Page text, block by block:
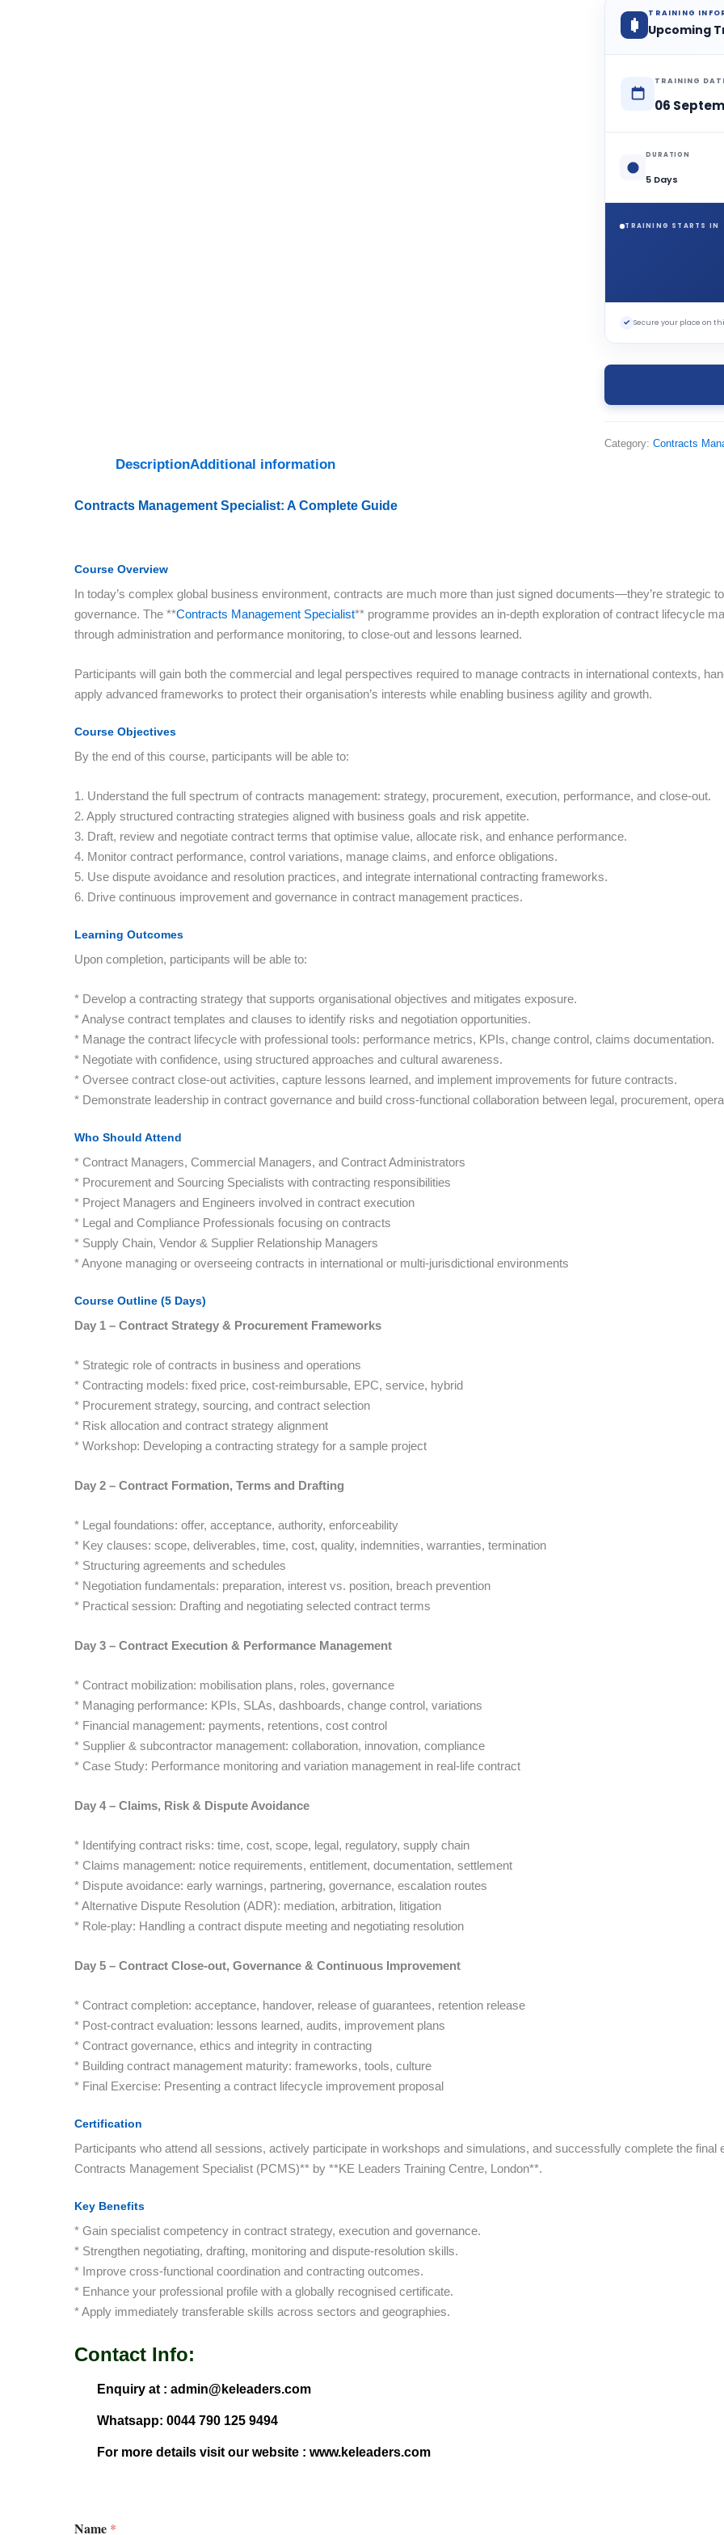
TRAINING
Upcoming
TRAINING
06
DURATION
5 Days
TRAINING STARTS IN
✓ Secure your place on
Category:Contracts
DescriptionAdditional information
Contracts Management Specialist: A Complete Guide
Course Overview
In today’s complex global business environment, contracts are much more than just signed documents—they’re strategic
governance. The **Contracts Management Specialist** programme provides an in-depth exploration of contract lifecycle
through administration and performance monitoring, to close-out and lessons learned.
Participants will gain both the commercial and legal perspectives required to manage contracts in international contexts,
apply advanced frameworks to protect their organisation’s interests while enabling business agility and growth.
Course Objectives
By the end of this course, participants will be able to:
1. Understand the full spectrum of contracts management: strategy, procurement, execution, performance, and close-out.
2. Apply structured contracting strategies aligned with business goals and risk appetite.
3. Draft, review and negotiate contract terms that optimise value, allocate risk, and enhance performance.
4. Monitor contract performance, control variations, manage claims, and enforce obligations.
5. Use dispute avoidance and resolution practices, and integrate international contracting frameworks.
6. Drive continuous improvement and governance in contract management practices.
Learning Outcomes
Upon completion, participants will be able to:
* Develop a contracting strategy that supports organisational objectives and mitigates exposure.
* Analyse contract templates and clauses to identify risks and negotiation opportunities.
* Manage the contract lifecycle with professional tools: performance metrics, KPIs, change control, claims documentation.
* Negotiate with confidence, using structured approaches and cultural awareness.
* Oversee contract close-out activities, capture lessons learned, and implement improvements for future contracts.
* Demonstrate leadership in contract governance and build cross-functional collaboration between legal, procurement,
Who Should Attend
* Contract Managers, Commercial Managers, and Contract Administrators
* Procurement and Sourcing Specialists with contracting responsibilities
* Project Managers and Engineers involved in contract execution
* Legal and Compliance Professionals focusing on contracts
* Supply Chain, Vendor & Supplier Relationship Managers
* Anyone managing or overseeing contracts in international or multi-jurisdictional environments
Course Outline (5 Days)
Day 1 – Contract Strategy & Procurement Frameworks
* Strategic role of contracts in business and operations
* Contracting models: fixed price, cost-reimbursable, EPC, service, hybrid
* Procurement strategy, sourcing, and contract selection
* Risk allocation and contract strategy alignment
* Workshop: Developing a contracting strategy for a sample project
Day 2 – Contract Formation, Terms and Drafting
* Legal foundations: offer, acceptance, authority, enforceability
* Key clauses: scope, deliverables, time, cost, quality, indemnities, warranties, termination
* Structuring agreements and schedules
* Negotiation fundamentals: preparation, interest vs. position, breach prevention
* Practical session: Drafting and negotiating selected contract terms
Day 3 – Contract Execution & Performance Management
* Contract mobilization: mobilisation plans, roles, governance
* Managing performance: KPIs, SLAs, dashboards, change control, variations
* Financial management: payments, retentions, cost control
* Supplier & subcontractor management: collaboration, innovation, compliance
* Case Study: Performance monitoring and variation management in real-life contract
Day 4 – Claims, Risk & Dispute Avoidance
* Identifying contract risks: time, cost, scope, legal, regulatory, supply chain
* Claims management: notice requirements, entitlement, documentation, settlement
* Dispute avoidance: early warnings, partnering, governance, escalation routes
* Alternative Dispute Resolution (ADR): mediation, arbitration, litigation
* Role-play: Handling a contract dispute meeting and negotiating resolution
Day 5 – Contract Close-out, Governance & Continuous Improvement
* Contract completion: acceptance, handover, release of guarantees, retention release
* Post-contract evaluation: lessons learned, audits, improvement plans
* Contract governance, ethics and integrity in contracting
* Building contract management maturity: frameworks, tools, culture
* Final Exercise: Presenting a contract lifecycle improvement proposal
Certification
Participants who attend all sessions, actively participate in workshops and simulations, and successfully complete the
Contracts Management Specialist (PCMS)** by **KE Leaders Training Centre, London**.
Key Benefits
* Gain specialist competency in contract strategy, execution and governance.
* Strengthen negotiating, drafting, monitoring and dispute-resolution skills.
* Improve cross-functional coordination and contracting outcomes.
* Enhance your professional profile with a globally recognised certificate.
* Apply immediately transferable skills across sectors and geographies.
Contact Info:
Enquiry at : admin@keleaders.com
Whatsapp: 0044 790 125 9494
For more details visit our website : www.keleaders.com
Name *